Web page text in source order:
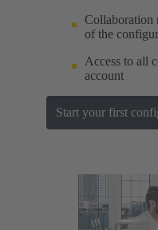
Collaboration
of the
Access to all
account
Start your first